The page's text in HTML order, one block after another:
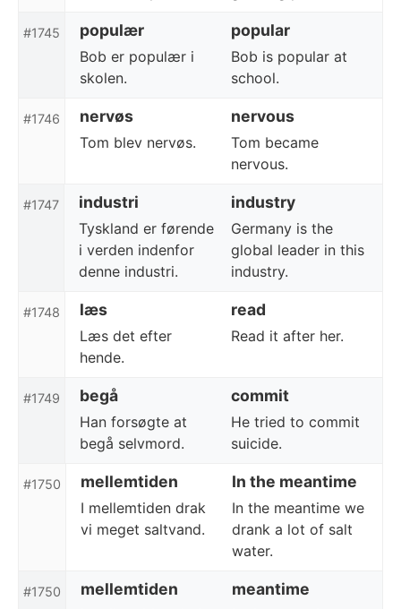
#1745 populær popular
Bob er populær i
skolen.
Bob is popular at
school.
#1746 nervøs nervous
Tom blev nervøs.
Tom became
nervous.
#1747 industri industry
Tyskland er førende
i verden indenfor
denne industri.
Germany is the
global leader in this
industry.
#1748 læs read
Læs det efter
hende.
Read it after her.
#1749 begå commit
Han forsøgte at
begå selvmord.
He tried to commit
suicide.
#1750 mellemtiden In the meantime
I mellemtiden drak
vi meget saltvand.
In the meantime we
drank a lot of salt
water.
#1750 mellemtiden meantime